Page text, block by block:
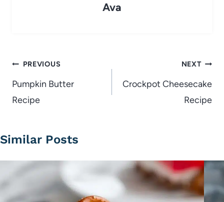
Ava
Post
navigation
PREVIOUS
Pumpkin Butter
Recipe
NEXT
Crockpot Cheesecake
Recipe
Similar Posts